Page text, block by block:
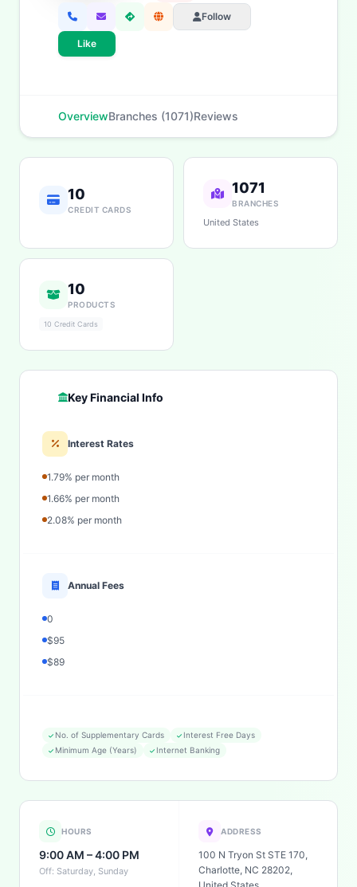
Follow
Like
OverviewBranches (1071)Reviews
10
CREDIT CARDS
1071
BRANCHES
United States
10
PRODUCTS
10 Credit Cards
Key Financial Info
Interest Rates
1.79% per month
1.66% per month
2.08% per month
Annual Fees
0
$95
$89
No. of Supplementary Cards
Interest Free Days
Minimum Age (Years)
Internet Banking
HOURS
9:00 AM – 4:00 PM
Off: Saturday, Sunday
ADDRESS
100 N Tryon St STE 170,
Charlotte, NC 28202,